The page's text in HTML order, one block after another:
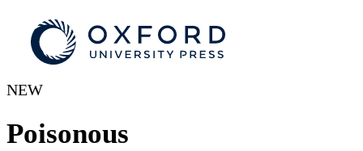
NEW
Poisonous